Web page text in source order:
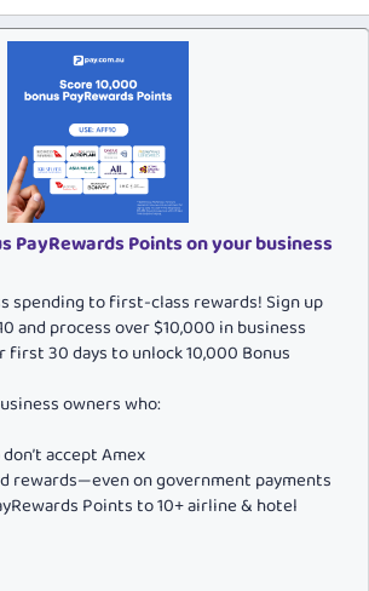
PayRewards Points on your business
spending to first-class rewards! Sign up
and process over $10,000 in business
30 days to unlock 10,000 Bonus
owners who:
accept Amex
rewards—even on government payments
Points to 10+ airline & hotel